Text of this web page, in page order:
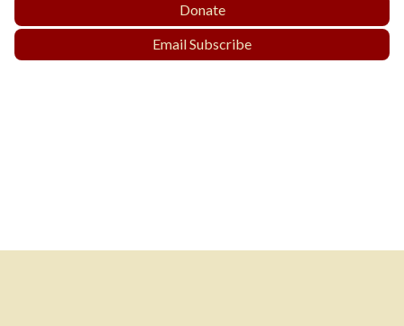
Donate
Email Subscribe